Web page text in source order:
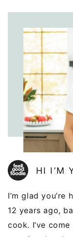
HI I’M
I’m glad you’re
12 years ago,
cook. I’ve